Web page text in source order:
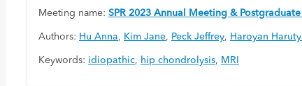
Meeting name: SPR 2023 Annual Meeting &
Authors: Hu Anna, Kim Jane, Peck Jeffrey, Haroyan
Keywords: idiopathic, hip chondrolysis, MRI